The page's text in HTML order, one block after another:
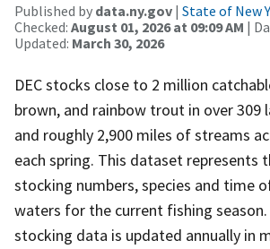
Published by data.ny.gov | State of New
Checked: August 01, 2026 at 09:09 AM |
Updated: March 30, 2026
DEC stocks close to 2 million
brown, and rainbow trout in over 309
and roughly 2,900 miles of streams
each spring. This dataset represents
stocking numbers, species and time
waters for the current fishing
stocking data is updated annually in